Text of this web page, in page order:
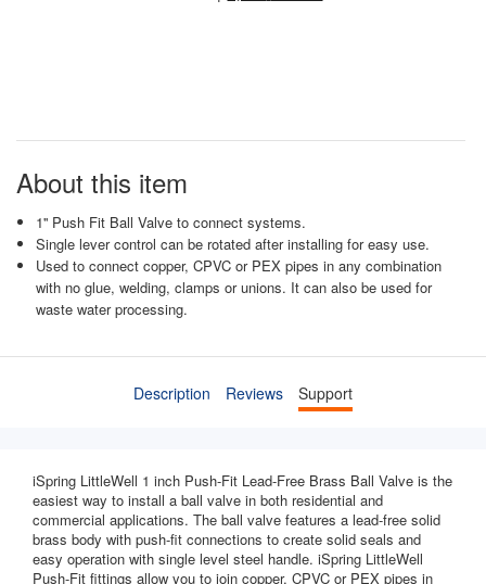
About this item
1'' Push Fit Ball Valve to connect systems.
Single lever control can be rotated after installing for easy use.
Used to connect copper, CPVC or PEX pipes in any combination
with no glue, welding, clamps or unions. It can also be used for
waste water processing.
Description Reviews Support
iSpring LittleWell 1 inch Push-Fit Lead-Free Brass Ball Valve is the
easiest way to install a ball valve in both residential and
commercial applications. The ball valve features a lead-free solid
brass body with push-fit connections to create solid seals and
easy operation with single level steel handle. iSpring LittleWell
Push-Fit fittings allow you to join copper, CPVC or PEX pipes in